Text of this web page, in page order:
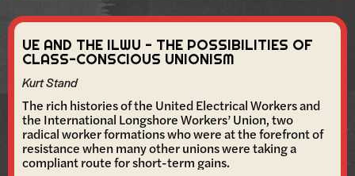
UE AND THE ILWU - THE POSSIBILITIES OF
CLASS-CONSCIOUS UNIONISM
Kurt Stand
The rich histories of the United Electrical Workers and
the International Longshore Workers’ Union, two
radical worker formations who were at the forefront of
resistance when many other unions were taking a
compliant route for short-term gains.